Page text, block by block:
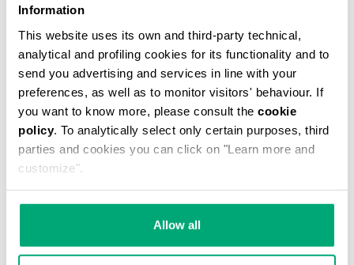
Information
This website uses its own and third-party technical,
analytical and profiling cookies for its functionality and to
send you advertising and services in line with your
preferences, as well as to monitor visitors' behaviour. If
you want to know more, please consult the cookie
policy. To analytically select only certain purposes, third
parties and cookies you can click on "Learn more and
customize".
Allow all
WOMEN'S MULTI-MATERIAL SNEAKERS JULIE
€ 62,55 € 139,00